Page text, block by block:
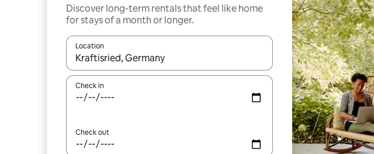
Discover long-term rentals that feel like home
for stays of a month or longer.
Location
When results are available, navigate with the up and down arrow keys or
Check in
Check out